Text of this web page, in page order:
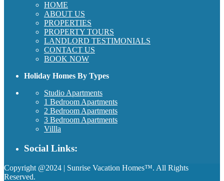
HOME
ABOUT US
PROPERTIES
PROPERTY TOURS
LANDLORD TESTIMONIALS
CONTACT US
BOOK NOW
Holiday Homes By Types
Studio Apartments
1 Bedroom Apartments
2 Bedroom Apartments
3 Bedroom Apartments
Villla
Social Links:
Copyright @2024 | Sunrise Vacation Homes™. All Rights
Reserved.